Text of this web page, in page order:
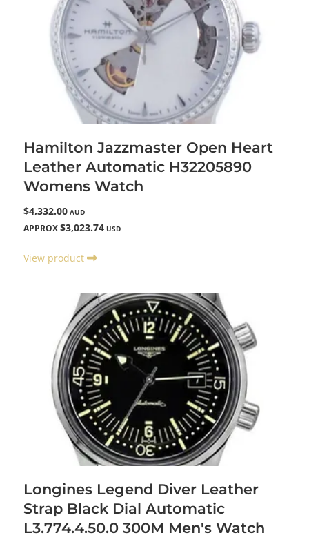
Hamilton Jazzmaster Open Heart
Leather Automatic H32205890
Womens Watch
$4,332.00 AUD
APPROX $3,023.74 USD
View product
Longines Legend Diver Leather
Strap Black Dial Automatic
L3.774.4.50.0 300M Men's Watch